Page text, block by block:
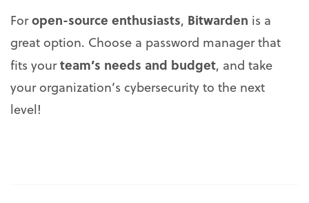
Foropen-source enthusiasts, Bitwarden is a
great option. Choose a password manager that
fits yourteam’s needs and budget, and take
your organization’s cybersecurity to the next
level!